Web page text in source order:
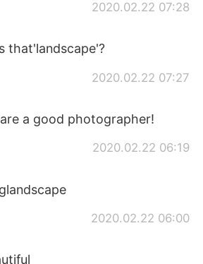
2020.02.22 07:28
that'landscape'?
2020.02.22 07:27
a good photographer!
2020.02.22 06:19
2020.02.22 06:00